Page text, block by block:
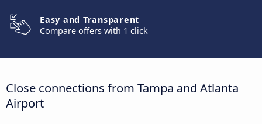
Easy and Transparent
Compare offers with 1 click
Close connections from Tampa and Atlanta
Airport